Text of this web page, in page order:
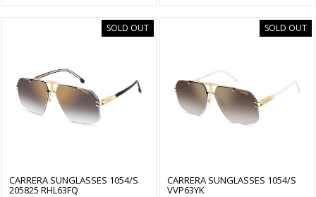
SOLD OUT
CARRERA SUNGLASSES 1054/S
205825 RHL63FQ
SOLD OUT
CARRERA SUNGLASSES 1054/S
VVP63YK